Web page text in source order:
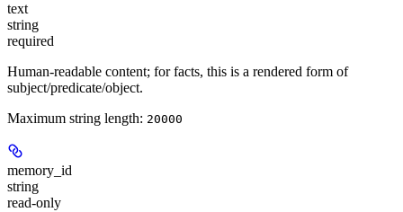
text
string
required
Human-readable content; for facts, this is a rendered form of
subject/predicate/object.
Maximum string length: 20000
memory_id
string
read-only